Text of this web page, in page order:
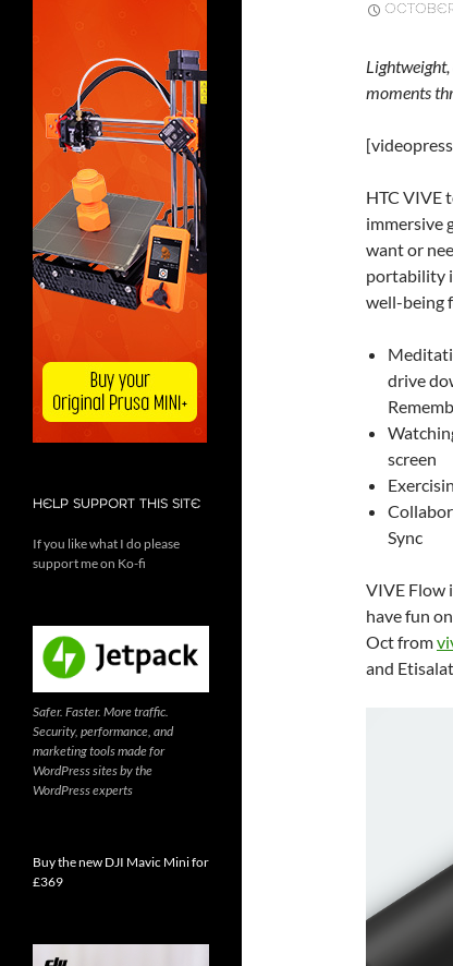
moments
HTC VIVE
immersive
want or
portability
well-being
drive
screen
Sync
VIVE Flow
have fun
Oct from
and
HELP SUPPORT THIS SITE
If you like what I do please
support me on Ko-fi
Safer. Faster. More traffic.
Security, performance, and
marketing tools made for
WordPress sites by the
WordPress experts
Buy the new DJI Mavic Mini for
£369